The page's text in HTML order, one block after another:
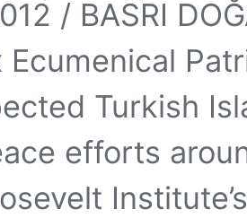
/ BASRI
Ecumenical
Turkish
efforts